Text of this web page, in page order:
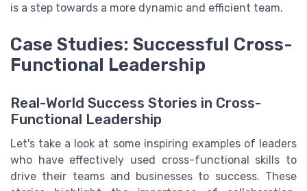
is a step towards a more dynamic and efficient team.
Case Studies: Successful Cross-
Functional Leadership
Real-World Success Stories in Cross-
Functional Leadership
Let's take a look at some inspiring examples of leaders
who have effectively used cross-functional skills to
drive their teams and businesses to success. These